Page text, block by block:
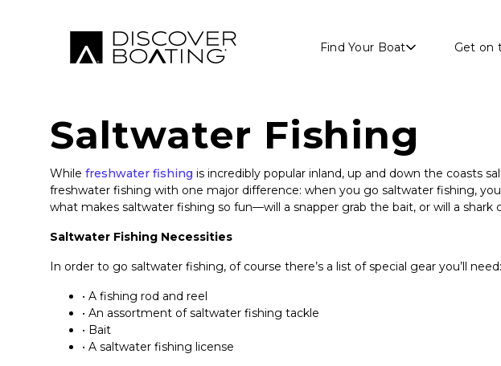
Find Your Boat Get on
Saltwater Fishing
While freshwater fishing is incredibly popular inland, up and down the coasts
freshwater fishing with one major difference: when you go saltwater fishing,
what makes saltwater fishing so fun—will a snapper grab the bait, or will a
Saltwater Fishing Necessities
In order to go saltwater fishing, of course there’s a list of special gear you’ll need:
• A fishing rod and reel
• An assortment of saltwater fishing tackle
• Bait
• A saltwater fishing license